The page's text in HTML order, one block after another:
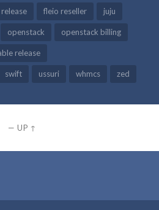
fleio reseller juju
openstack openstack billing
release
swift ussuri whmcs zed
— UP ↑